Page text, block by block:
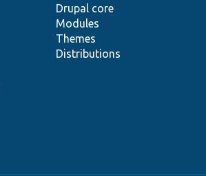
Drupal core
Modules
Themes
Distributions